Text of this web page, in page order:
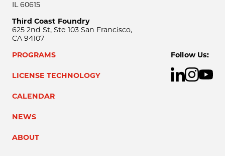
IL 60615
Third Coast Foundry
625 2nd St, Ste 103 San Francisco,
CA 94107
PROGRAMS
LICENSE TECHNOLOGY
CALENDAR
NEWS
ABOUT
Follow Us: